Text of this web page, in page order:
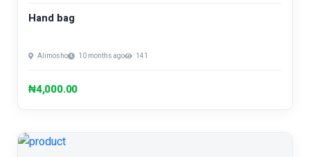
Hand bag
Alimosho 10 months ago 141
₦4,000.00